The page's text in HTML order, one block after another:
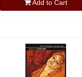
Add to Cart